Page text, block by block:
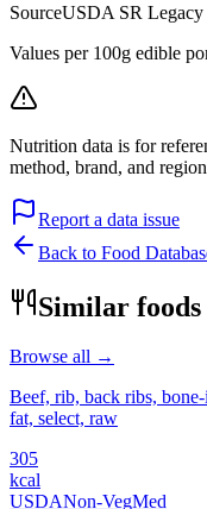
SourceUSDA SR Legacy
Values per 100g edible
Nutrition data is for
method, brand, and
Report a data issue
Back to Food
Similar foods
Browse all →
Beef, rib, back ribs,
fat, select, raw
305
kcal
USDANon-VegMed